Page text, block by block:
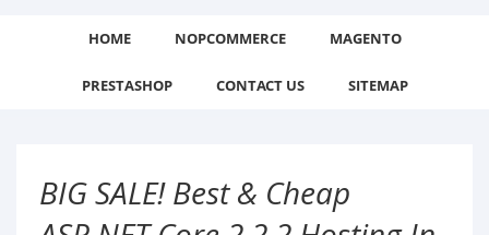
HOME NOPCOMMERCE MAGENTO
PRESTASHOP CONTACT US SITEMAP
BIG SALE! Best & Cheap